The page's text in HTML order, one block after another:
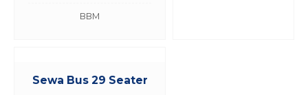
BBM
Sewa Bus 29 Seater